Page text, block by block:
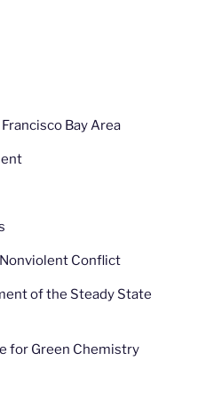
Bay Area
Conflict
of the Steady State
for Green Chemistry